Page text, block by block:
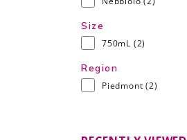
Size
750mL (2)
Region
Piedmont(2)